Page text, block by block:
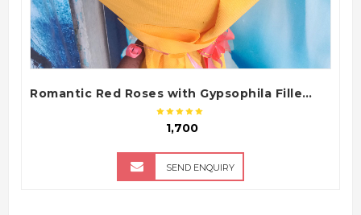
Romantic Red Roses with Gypsophila Fillers in Yellow Tissue Paper Bouquet
₹ 1,700
SEND ENQUIRY